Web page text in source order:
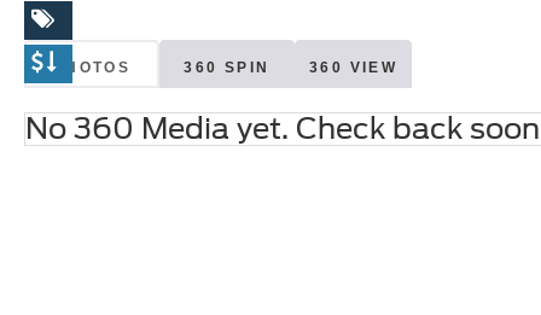
PHOTOS 360 SPIN 360 VIEW
No 360 Media yet. Check back